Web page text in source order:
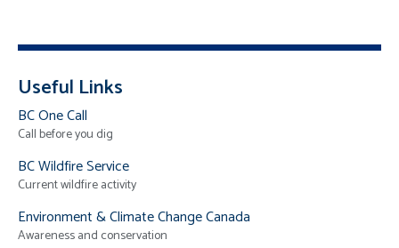
Useful Links
BC One Call
Call before you dig
BC Wildfire Service
Current wildfire activity
Environment & Climate Change Canada
Awareness and conservation